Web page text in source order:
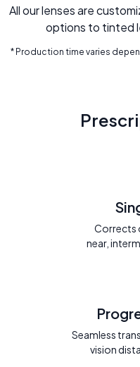
All our lenses are
options to tinted
* Production time varies
Corrects
near,
Seamless
vision